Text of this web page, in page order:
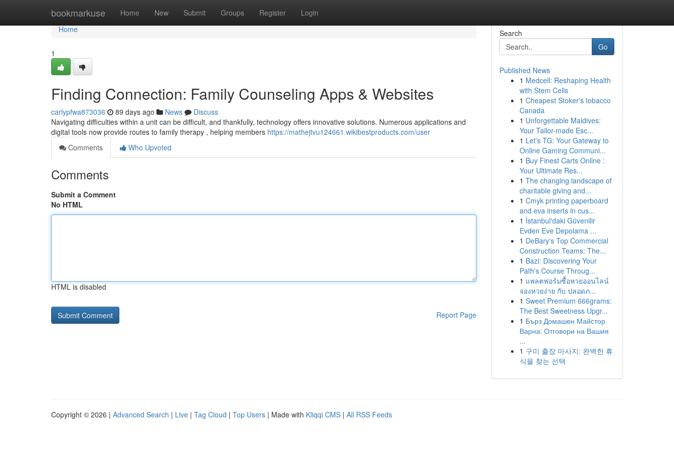
bookmarkuse Home New Submit Groups Register Login
Home
Home
1
Finding Connection: Family Counseling Apps & Websites
carlypfwa873036 89 days ago News
Discuss
Navigating difficulties within a unit can be difficult, and thankfully, technology offers innovative solutions. Numerous applications and
digital tools now provide routes to family therapy , helping members https://mathejtvu124661.wikibestproducts.com/user
Comments
Who Upvoted
Comments
Submit a Comment
No HTML
HTML is disabled
Report Page
Search
Go
Published News
1 Medcell: Reshaping Health
with Stem Cells
1 Cheapest Stoker's tobacco
Canada
1 Unforgettable Maldives:
Your Tailor-made Esc...
1 Let's TG: Your Gateway to
Online Gaming Communi...
1 Buy Finest Carts Online :
Your Ultimate Res...
1 The changing landscape of
charitable giving and...
1 Cmyk printing paperboard
and eva inserts in cus...
1 İstanbul'daki Güvenilir
Evden Eve Depolama ...
1 DeBary's Top Commercial
Construction Teams: The...
1 Bazi: Discovering Your
Path's Course Throug...
1 แพลตฟอร์มซื้อหวยออนไลน์
จองหวยง่าย กับ ปลอดภ...
1 Sweet Premium 666grams:
The Best Sweetness Upgr...
1 Бърз Домашен Майстор
Варна: Отговори на Вашия
...
1 구미 출장 마사지: 완벽한 휴
식을 찾는 선택
Copyright © 2026 | Advanced Search | Live | Tag Cloud | Top Users | Made with Kliqqi CMS | All RSS Feeds